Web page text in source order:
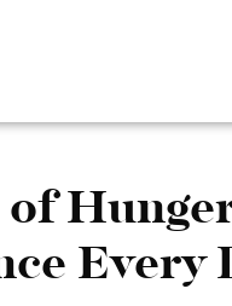
of
Every